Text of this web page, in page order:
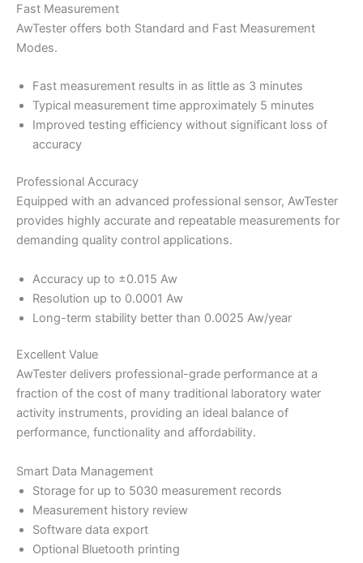
Fast Measurement
AwTester offers both Standard and Fast Measurement
Modes.
Fast measurement results in as little as 3 minutes
Typical measurement time approximately 5 minutes
Improved testing efficiency without significant loss of
accuracy
Professional Accuracy
Equipped with an advanced professional sensor, AwTester
provides highly accurate and repeatable measurements for
demanding quality control applications.
Accuracy up to ±0.015 Aw
Resolution up to 0.0001 Aw
Long-term stability better than 0.0025 Aw/year
Excellent Value
AwTester delivers professional-grade performance at a
fraction of the cost of many traditional laboratory water
activity instruments, providing an ideal balance of
performance, functionality and affordability.
Smart Data Management
Storage for up to 5030 measurement records
Measurement history review
Software data export
Optional Bluetooth printing